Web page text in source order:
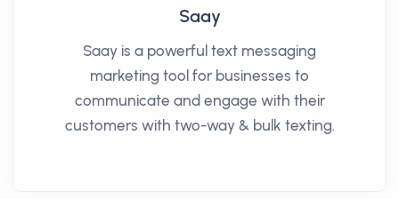
Saay
Saay is a powerful text messaging
marketing tool for businesses to
communicate and engage with their
customers with two-way & bulk texting.